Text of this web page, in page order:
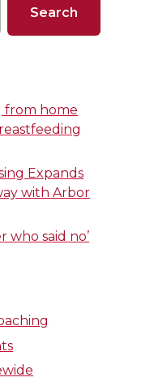
from home
Expands
with Arbor
who said no’